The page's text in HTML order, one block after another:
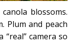
blossoms.
Plum and peach
camera so